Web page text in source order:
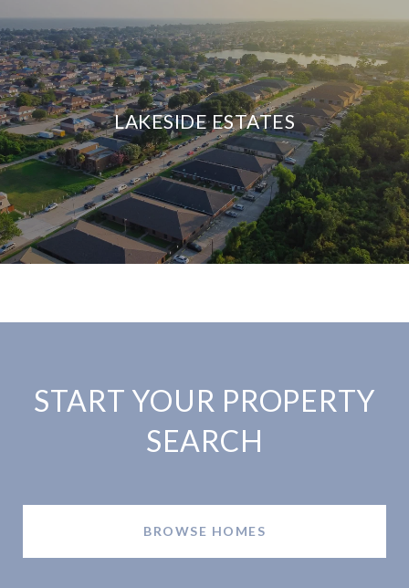
LAKESIDE ESTATES
START YOUR PROPERTY
SEARCH
BROWSE HOMES